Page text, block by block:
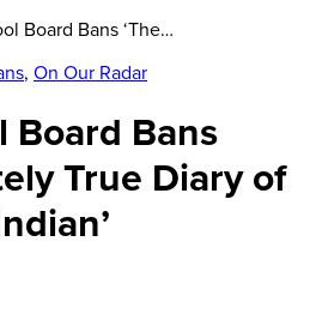
Board Bans ‘The…
, On Our Radar
Board Bans
True Diary of